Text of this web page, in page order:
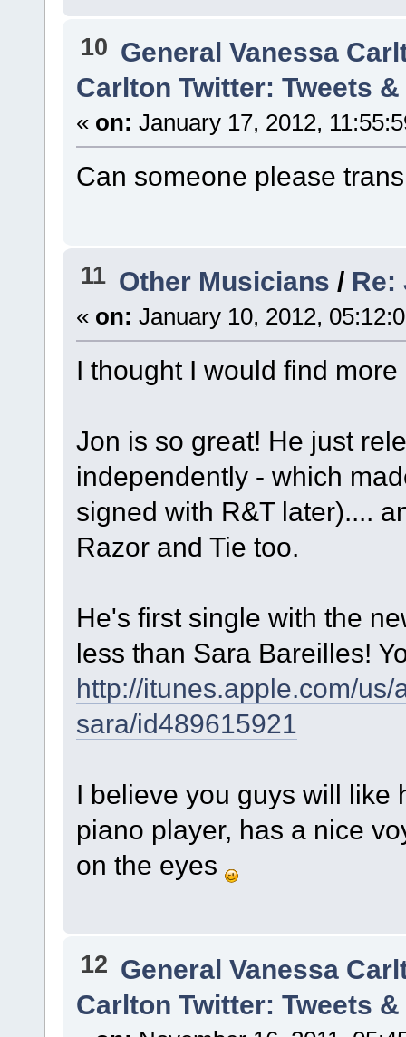
10 General Vanessa
Carlton Twitter: Tweets
« on: January 17, 2012,
Can someone please
11 Other Musicians / Re:
« on: January 10, 2012,
I thought I would find
Jon is so great! He just
independently - which
signed with R&T later)....
Razor and Tie too.
He's first single with the
less than Sara Bareilles!
http://itunes.apple.com/
sara/id489615921
I believe you guys will like
piano player, has a nice
on the eyes
12 General Vanessa
Carlton Twitter: Tweets